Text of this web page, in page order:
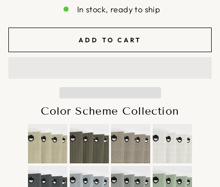
In stock, ready to ship
ADD TO CART
Color Scheme Collection